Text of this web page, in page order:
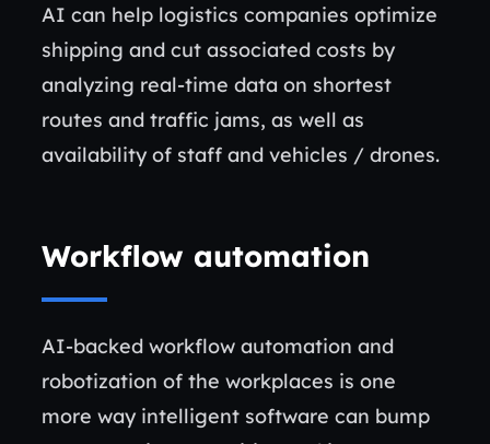
AI can help logistics companies optimize
shipping and cut associated costs by
analyzing real-time data on shortest
routes and traffic jams, as well as
availability of staff and vehicles / drones.
Workflow automation
AI-backed workflow automation and
robotization of the workplaces is one
more way intelligent software can bump